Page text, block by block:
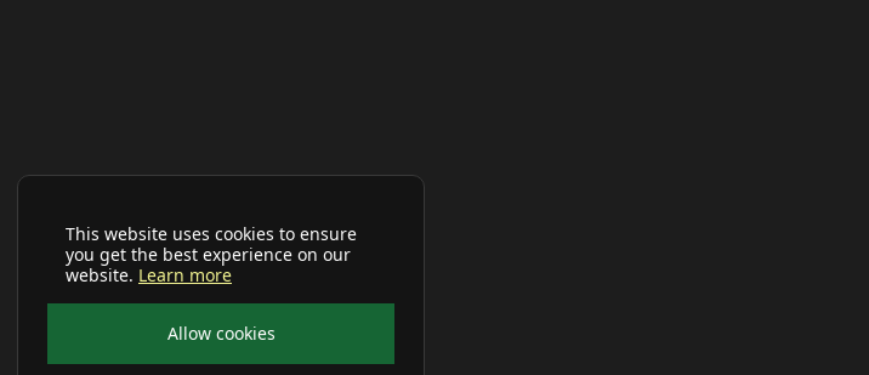
This website uses cookies to ensure
you get the best experience on our
website. Learn more
Allow cookies